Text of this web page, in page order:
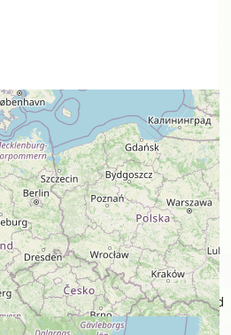
Bicycle Forest Inc. - All rights reserved
byAlaa Haddad